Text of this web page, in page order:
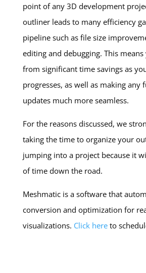
point of any 3D development
outliner leads to many efficiency
pipeline such as file size
editing and debugging. This
from significant time savings as
progresses, as well as making any
updates much more seamless.
For the reasons discussed, we
taking the time to organize your
jumping into a project because it
of time down the road.
Meshmatic is a software that
conversion and optimization for
visualizations. Click hereto